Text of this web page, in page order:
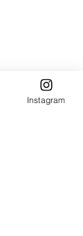
Instagram